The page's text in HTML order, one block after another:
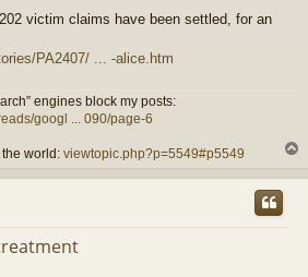
victim claims have been settled, for an
PA2407/ ... -alice.htm
engines block my posts:
googl ... 090/page-6
world: viewtopic.php?p=5549#p5549
p